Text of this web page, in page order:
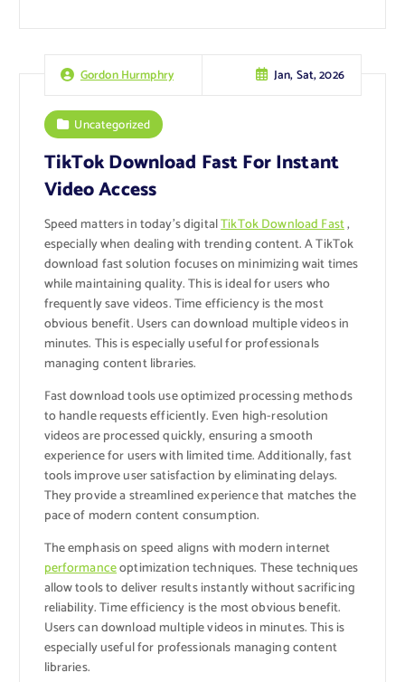
Gordon Hurmphry Jan, Sat, 2026
Uncategorized
TikTok Download Fast For Instant
Video Access
Speed matters in today’s digitalTikTok Download Fast,
especially when dealing with trending content. A TikTok
download fast solution focuses on minimizing wait times
while maintaining quality. This is ideal for users who
frequently save videos. Time efficiency is the most
obvious benefit. Users can download multiple videos in
minutes. This is especially useful for professionals
managing content libraries.
Fast download tools use optimized processing methods
to handle requests efficiently. Even high-resolution
videos are processed quickly, ensuring a smooth
experience for users with limited time. Additionally, fast
tools improve user satisfaction by eliminating delays.
They provide a streamlined experience that matches the
pace of modern content consumption.
The emphasis on speed aligns with modern internet
performanceoptimization techniques. These techniques
allow tools to deliver results instantly without sacrificing
reliability. Time efficiency is the most obvious benefit.
Users can download multiple videos in minutes. This is
especially useful for professionals managing content
libraries.